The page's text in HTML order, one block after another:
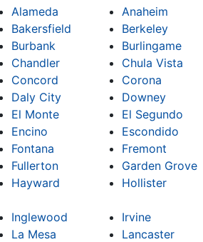
Alameda Anaheim
Bakersfield
Berkeley
Burbank
Burlingame
Chandler
Chula Vista
Concord
Corona
Daly City
Downey
El Monte
El Segundo
Encino
Escondido
Fontana
Fremont
Fullerton
Garden Grove
Hayward
Hollister
Inglewood
Irvine
La Mesa
Lancaster